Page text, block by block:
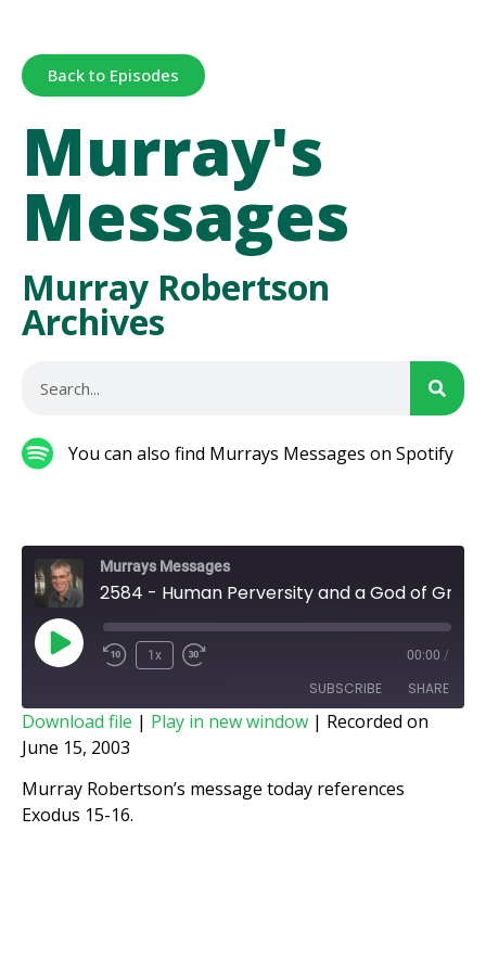
Back to Episodes
Murray's
Messages
Murray Robertson
Archives
You can also find Murrays Messages on Spotify
Murrays Messages
1x 00:00 /
SUBSCRIBE SHARE
SHARE
LINK
Download file | Play in new window | Recorded on
June 15, 2003
Murray Robertson’s message today references
Exodus 15-16.